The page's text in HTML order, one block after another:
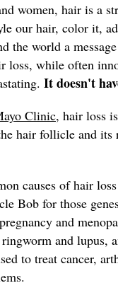
women, hair is a
our hair, color it,
the world a
loss, while often
It doesn't
Clinic, hair loss
hair follicle and its
causes of hair
Bob for those
and
and lupus,
to treat cancer,